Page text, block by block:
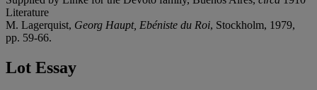
Literature
M. Lagerquist, Georg Haupt, Ebéniste du Roi, Stockholm, 1979,
pp. 59-66.
Lot Essay